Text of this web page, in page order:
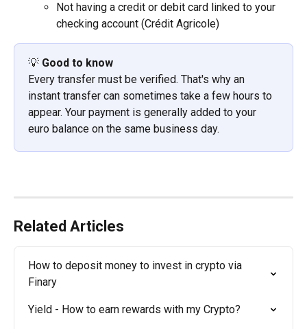
Not having a credit or debit card linked to your
checking account (Crédit Agricole)
💡 Good to know
Every transfer must be verified. That's why an
instant transfer can sometimes take a few hours to
appear. Your payment is generally added to your
euro balance on the same business day.
Related Articles
How to deposit money to invest in crypto via
Finary
Yield - How to earn rewards with my Crypto?